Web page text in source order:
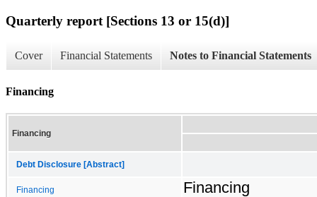
Quarterly report [Sections 13 or 15(d)]
Cover Financial Statements Notes to Financial Statements
Financing
Financing
Debt Disclosure [Abstract]
Financing Financing